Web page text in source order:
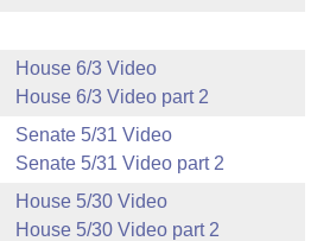
House 6/3 Video
House 6/3 Video part 2
Senate 5/31 Video
Senate 5/31 Video part 2
House 5/30 Video
House 5/30 Video part 2